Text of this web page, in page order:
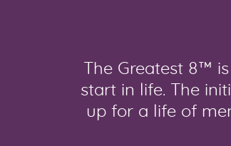
The Greatest 8™
start in life. The
up for a life of